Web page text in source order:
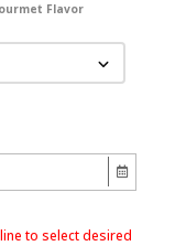
Flavor
to select desired